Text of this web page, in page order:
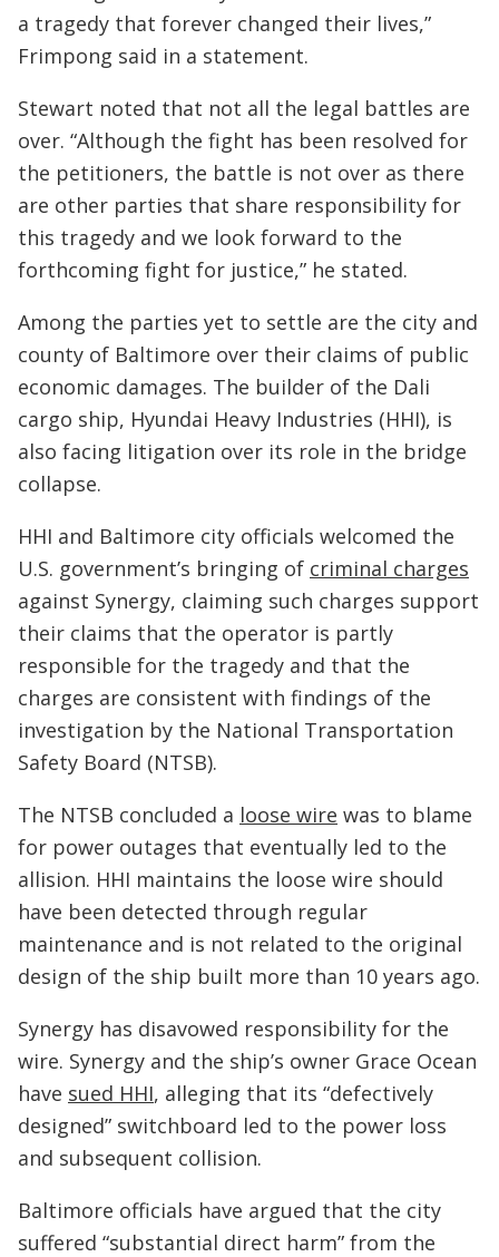
a tragedy that forever changed their lives,”
Frimpong said in a statement.
Stewart noted that not all the legal battles are
over. “Although the fight has been resolved for
the petitioners, the battle is not over as there
are other parties that share responsibility for
this tragedy and we look forward to the
forthcoming fight for justice,” he stated.
Among the parties yet to settle are the city and
county of Baltimore over their claims of public
economic damages. The builder of the Dali
cargo ship, Hyundai Heavy Industries (HHI), is
also facing litigation over its role in the bridge
collapse.
HHI and Baltimore city officials welcomed the
U.S. government’s bringing of criminal charges
against Synergy, claiming such charges support
their claims that the operator is partly
responsible for the tragedy and that the
charges are consistent with findings of the
investigation by the National Transportation
Safety Board (NTSB).
The NTSB concluded a loose wire was to blame
for power outages that eventually led to the
allision. HHI maintains the loose wire should
have been detected through regular
maintenance and is not related to the original
design of the ship built more than 10 years ago.
Synergy has disavowed responsibility for the
wire. Synergy and the ship’s owner Grace Ocean
have sued HHI, alleging that its “defectively
designed” switchboard led to the power loss
and subsequent collision.
Baltimore officials have argued that the city
suffered “substantial direct harm” from the